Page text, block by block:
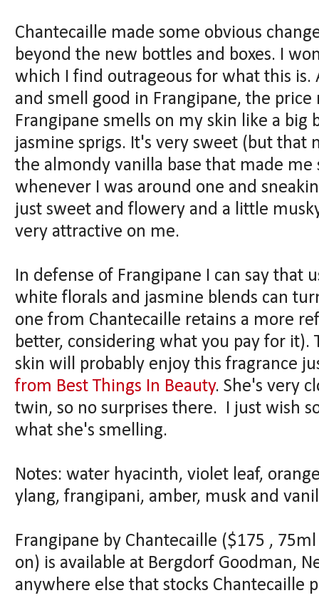
Chantecaille made some obvious
beyond the new bottles and boxes. I
which I find outrageous for what this
and smell good in Frangipane, the price
Frangipane smells on my skin like a
jasmine sprigs. It's very sweet (but
the almondy vanilla base that made
whenever I was around one and
just sweet and flowery and a little
very attractive on me.
In defense of Frangipane I can say that
white florals and jasmine blends can
one from Chantecaille retains a more
better, considering what you pay for
skin will probably enjoy this fragrance
from Best Things In Beauty. She's very
twin, so no surprises there. I just wish
what she's smelling.
Notes: water hyacinth, violet leaf,
ylang, frangipani, amber, musk and
Frangipane by Chantecaille ($175 ,
on) is available at Bergdorf Goodman,
anywhere else that stocks Chantecaille